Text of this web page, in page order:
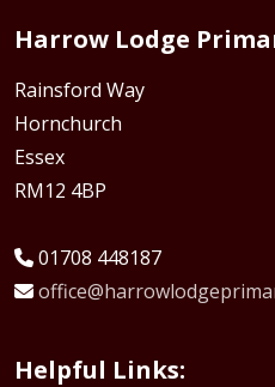
Harrow Lodge
Rainsford Way
Hornchurch
Essex
RM12 4BP
01708 448187
Helpful Links: